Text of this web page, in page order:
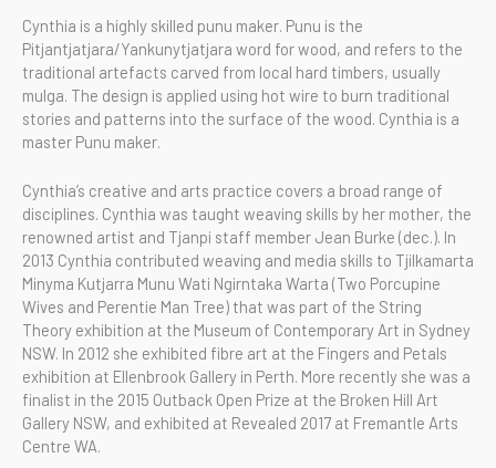
Cynthia is a highly skilled punu maker. Punu is the
Pitjantjatjara/Yankunytjatjara word for wood, and refers to the
traditional artefacts carved from local hard timbers, usually
mulga. The design is applied using hot wire to burn traditional
stories and patterns into the surface of the wood. Cynthia is a
master Punu maker.
Cynthia’s creative and arts practice covers a broad range of
disciplines. Cynthia was taught weaving skills by her mother, the
renowned artist and Tjanpi staff member Jean Burke (dec.). In
2013 Cynthia contributed weaving and media skills to Tjilkamarta
Minyma Kutjarra Munu Wati Ngirntaka Warta (Two Porcupine
Wives and Perentie Man Tree) that was part of the String
Theory exhibition at the Museum of Contemporary Art in Sydney
NSW. In 2012 she exhibited fibre art at the Fingers and Petals
exhibition at Ellenbrook Gallery in Perth. More recently she was a
finalist in the 2015 Outback Open Prize at the Broken Hill Art
Gallery NSW, and exhibited at Revealed 2017 at Fremantle Arts
Centre WA.